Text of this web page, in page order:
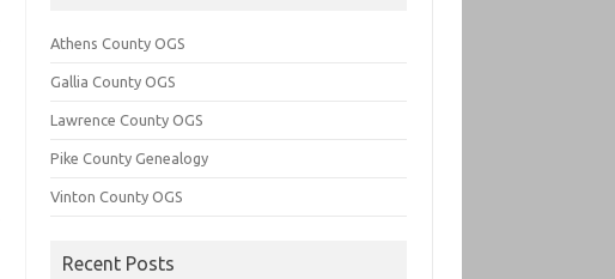
Athens County OGS
Gallia County OGS
Lawrence County OGS
Pike County Genealogy
Vinton County OGS
Recent Posts